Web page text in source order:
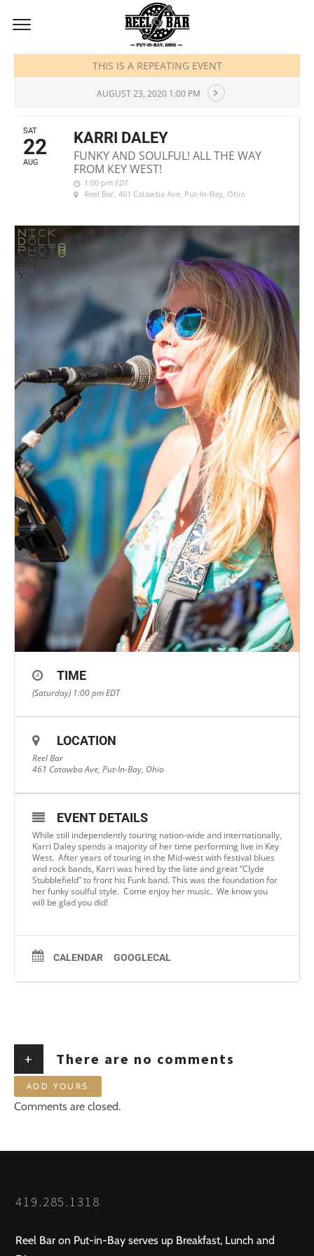
AUGUST, 2020
THIS IS A REPEATING EVENT
AUGUST 23, 2020 1:00 PM
SAT
22
AUG
KARRI DALEY
FUNKY AND SOULFUL! ALL THE WAY
FROM KEY WEST!
1:00 pm EDT
Reel Bar, 461 Catawba Ave, Put-In-Bay, Ohio
TIME
(Saturday) 1:00 pmEDT
LOCATION
Reel Bar
461 Catawba Ave, Put-In-Bay, Ohio
EVENT DETAILS
While still independently touring nation-wide and internationally,
Karri Daley spends a majority of her time performing live in Key
West. After years of touring in the Mid-west with festival blues
and rock bands, Karri was hired by the late and great “Clyde
Stubblefield” to front his Funk band. This was the foundation for
her funky soulful style. Come enjoy her music. We know you
will be glad you did!
CALENDAR GOOGLECAL
+ There are no comments
ADD YOURS
Comments are closed.
419.285.1318
Reel Bar on Put-in-Bay serves up Breakfast, Lunch and